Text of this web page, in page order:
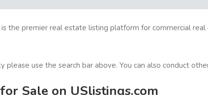
is the premier real estate listing platform for commercial
use the search bar above. You can also conduct
Sale on USlistings.com